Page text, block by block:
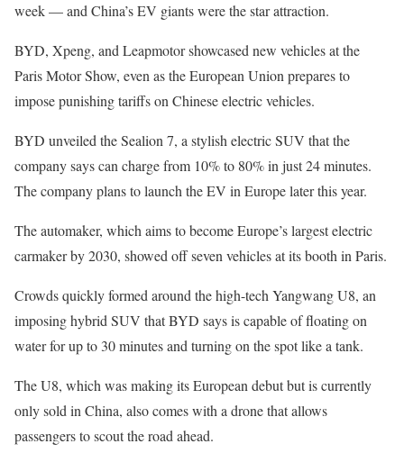
week — and China’s EV giants were the star attraction.
BYD, Xpeng, and Leapmotor showcased new vehicles at the
Paris Motor Show, even as the European Union prepares to
impose punishing tariffs on Chinese electric vehicles.
BYD unveiled the Sealion 7, a stylish electric SUV that the
company says can charge from 10% to 80% in just 24 minutes.
The company plans to launch the EV in Europe later this year.
The automaker, which aims to become Europe’s largest electric
carmaker by 2030, showed off seven vehicles at its booth in Paris.
Crowds quickly formed around the high-tech Yangwang U8, an
imposing hybrid SUV that BYD says is capable of floating on
water for up to 30 minutes and turning on the spot like a tank.
The U8, which was making its European debut but is currently
only sold in China, also comes with a drone that allows
passengers to scout the road ahead.